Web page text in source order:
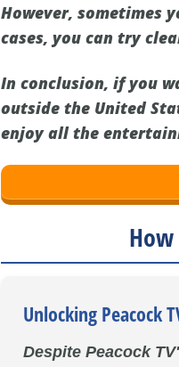
However, sometimes
cases, you can try
In conclusion, if you
outside the United
enjoy all the
Unlocking Peacock
Despite Peacock